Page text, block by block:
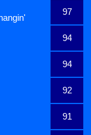
97
94
94
92
91